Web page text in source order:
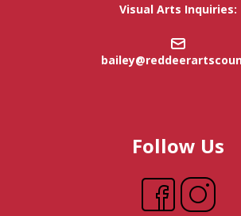
Visual Arts Inquiries:
Follow Us